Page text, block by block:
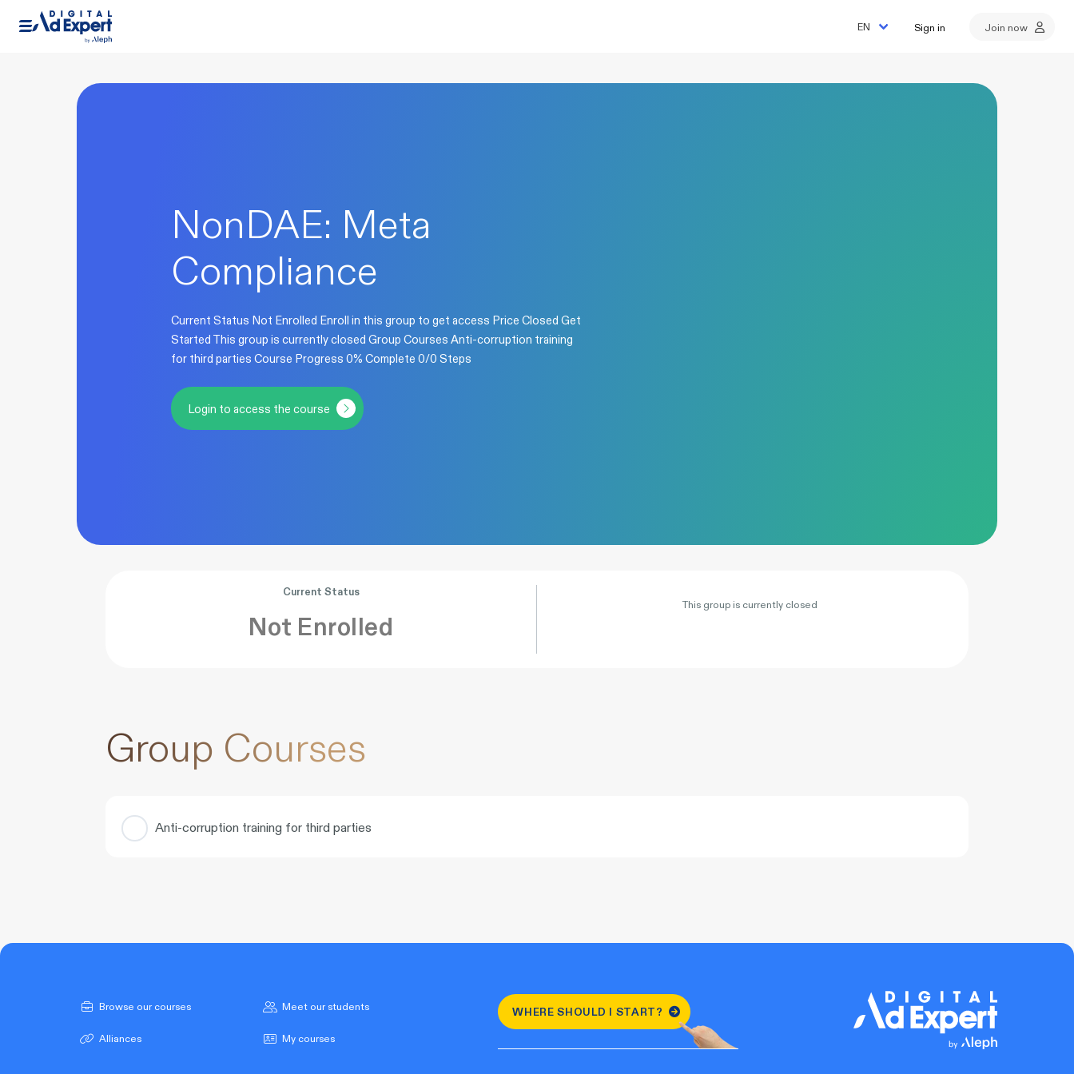
Sign in Join now
NonDAE: Meta
Compliance
Current Status Not Enrolled Enroll in this group to get access Price Closed Get
Started This group is currently closed Group Courses Anti-corruption training
for third parties Course Progress 0% Complete 0/0 Steps
Login to access the course
Current Status
Not Enrolled
This group is currently closed
Group Courses
Anti-corruption training for third parties
Browse our courses Meet our students
Alliances My courses
WHERE SHOULD I START?